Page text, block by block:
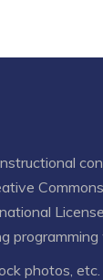
License
programming
photos,